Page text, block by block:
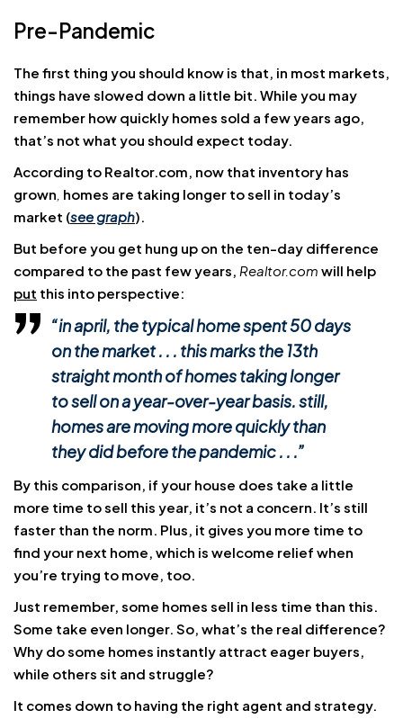
Pre-Pandemic
The first thing you should know is that, in most markets,
things have slowed down a little bit. While you may
remember how quickly homes sold a few years ago,
that’s not what you should expect today.
According to Realtor.com, now that inventory has
grown homes are taking longer to sell in today’s
market (see graph).
But before you get hung up on the ten-day difference
compared to the past few years, Realtor.com will help
put this into perspective:
“in april, thetypical home spent 50 days
on the market. . . this marks the13th
straight monthof homes taking longer
to sell on a year-over-year basis. still,
homes are moving more quickly than
they did before the pandemic . . .”
By this comparison, if your house does take a little
more time to sell this year, it’s not a concern. It’s still
faster than the norm. Plus, it gives you more time to
find your next home, which is welcome relief when
you’re trying to move, too.
Just remember, some homes sell in less time than this.
Some take even longer. So, what’s the real difference?
Why do some homes instantly attract eager buyers,
while others sit and struggle?
It comes down to having the right agent and strategy.